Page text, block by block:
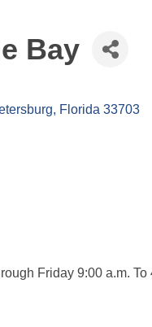
Bay
Florida 33703
Friday 9:00 a.m.